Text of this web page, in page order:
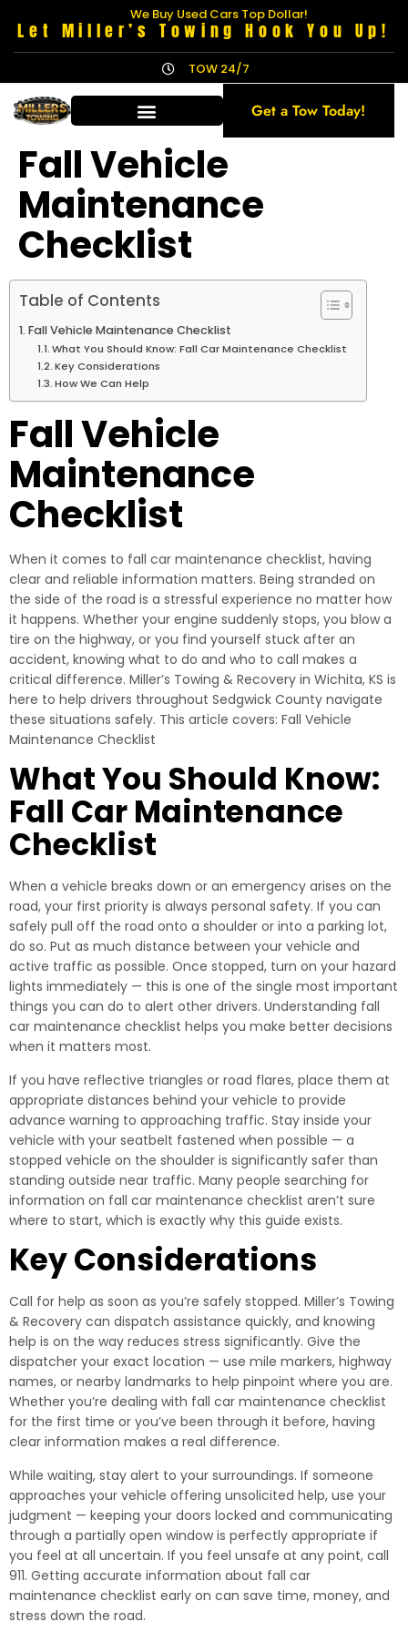
We Buy Used Cars Top Dollar!
Let Miller’s Towing Hook You Up!
TOW 24/7
Get a Tow Today!
Fall Vehicle
Maintenance
Checklist
Table of Contents
Fall Vehicle Maintenance Checklist
What You Should Know: Fall Car Maintenance Checklist
Key Considerations
How We Can Help
Fall Vehicle
Maintenance
Checklist
When it comes to fall car maintenance checklist, having
clear and reliable information matters. Being stranded on
the side of the road is a stressful experience no matter how
it happens. Whether your engine suddenly stops, you blow a
tire on the highway, or you find yourself stuck after an
accident, knowing what to do and who to call makes a
critical difference. Miller’s Towing & Recovery in Wichita, KS is
here to help drivers throughout Sedgwick County navigate
these situations safely. This article covers: Fall Vehicle
Maintenance Checklist
What You Should Know:
Fall Car Maintenance
Checklist
When a vehicle breaks down or an emergency arises on the
road, your first priority is always personal safety. If you can
safely pull off the road onto a shoulder or into a parking lot,
do so. Put as much distance between your vehicle and
active traffic as possible. Once stopped, turn on your hazard
lights immediately — this is one of the single most important
things you can do to alert other drivers. Understanding fall
car maintenance checklist helps you make better decisions
when it matters most.
If you have reflective triangles or road flares, place them at
appropriate distances behind your vehicle to provide
advance warning to approaching traffic. Stay inside your
vehicle with your seatbelt fastened when possible — a
stopped vehicle on the shoulder is significantly safer than
standing outside near traffic. Many people searching for
information on fall car maintenance checklist aren’t sure
where to start, which is exactly why this guide exists.
Key Considerations
Call for help as soon as you’re safely stopped. Miller’s Towing
& Recovery can dispatch assistance quickly, and knowing
help is on the way reduces stress significantly. Give the
dispatcher your exact location — use mile markers, highway
names, or nearby landmarks to help pinpoint where you are.
Whether you’re dealing with fall car maintenance checklist
for the first time or you’ve been through it before, having
clear information makes a real difference.
While waiting, stay alert to your surroundings. If someone
approaches your vehicle offering unsolicited help, use your
judgment — keeping your doors locked and communicating
through a partially open window is perfectly appropriate if
you feel at all uncertain. If you feel unsafe at any point, call
911. Getting accurate information about fall car
maintenance checklist early on can save time, money, and
stress down the road.